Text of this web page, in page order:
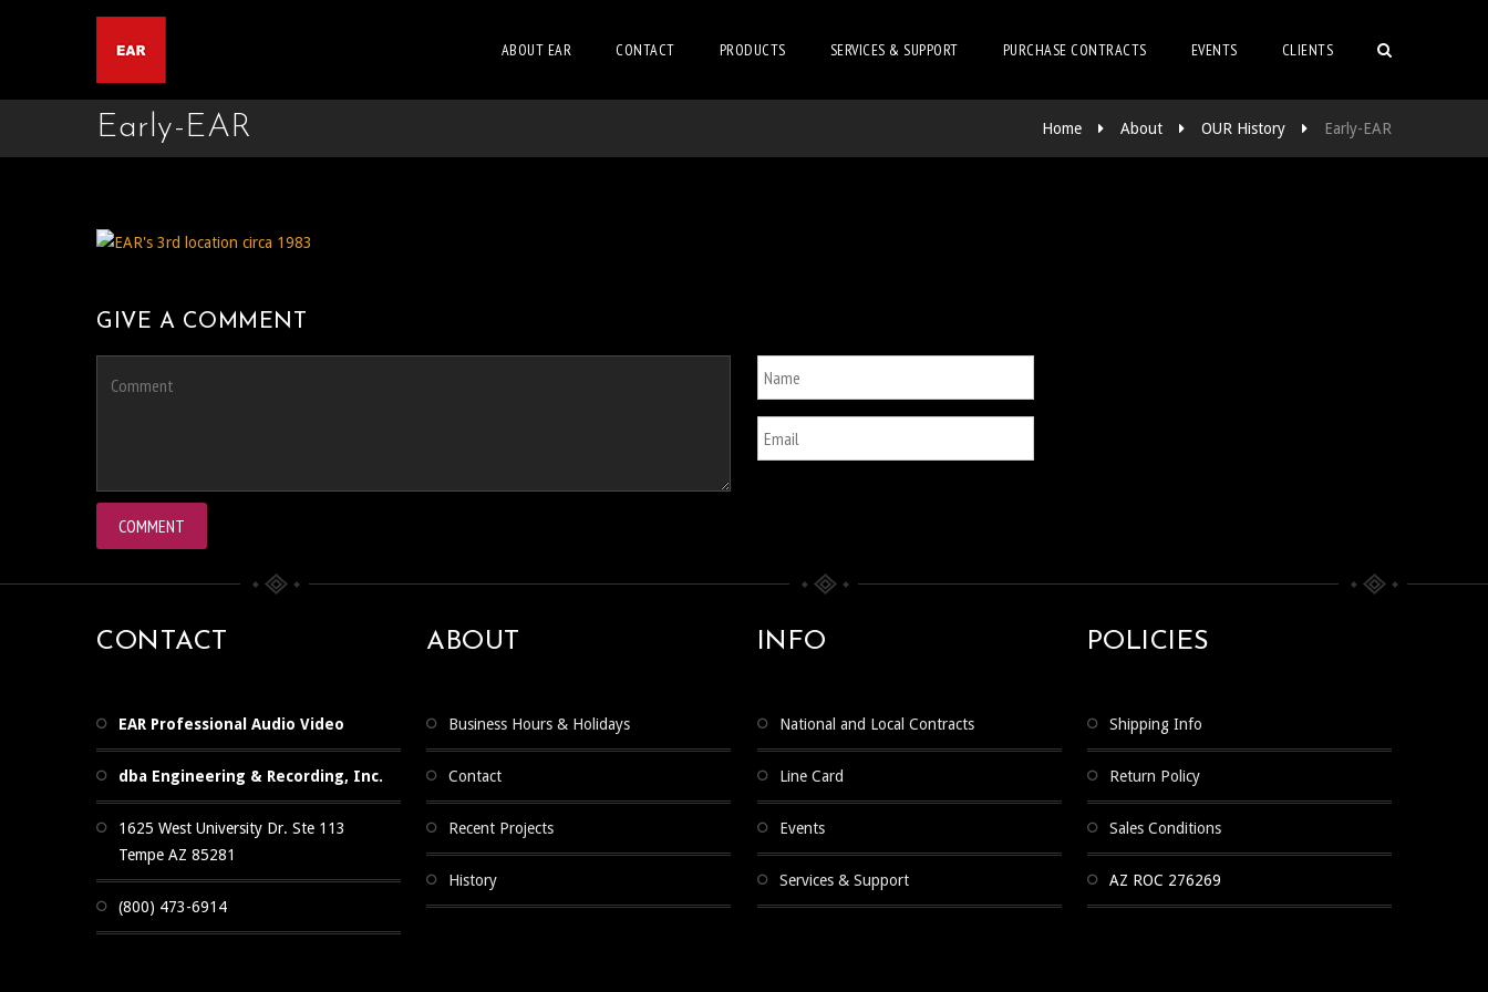
ABOUT EAR CONTACT PRODUCTS SERVICES & SUPPORT PURCHASE CONTRACTS EVENTS CLIENTS
Early-EAR Home About OUR History Early-EAR
GIVE A COMMENT
CONTACT
EAR Professional Audio Video
dba Engineering & Recording, Inc.
1625 West University Dr. Ste 113
Tempe AZ 85281
(800) 473-6914
ABOUT
Business Hours & Holidays
Contact
Recent Projects
History
INFO
National and Local Contracts
Line Card
Events
Services & Support
POLICIES
Shipping Info
Return Policy
Sales Conditions
AZ ROC 276269